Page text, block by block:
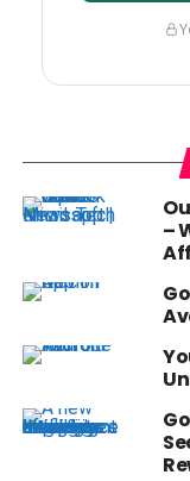
–